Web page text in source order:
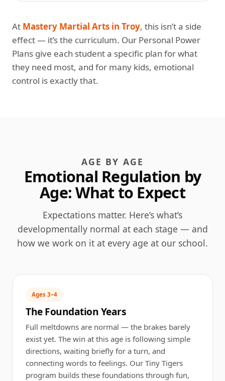
At Mastery Martial Arts in Troy, this isn’t a side
effect — it’s the curriculum. Our Personal Power
Plans give each student a specific plan for what
they need most, and for many kids, emotional
control is exactly that.
AGE BY AGE
Emotional Regulation by
Age: What to Expect
Expectations matter. Here’s what’s
developmentally normal at each stage — and
how we work on it at every age at our school.
Ages 3–4
The Foundation Years
Full meltdowns are normal — the brakes barely
exist yet. The win at this age is following simple
directions, waiting briefly for a turn, and
connecting words to feelings. Our Tiny Tigers
program builds these foundations through fun,